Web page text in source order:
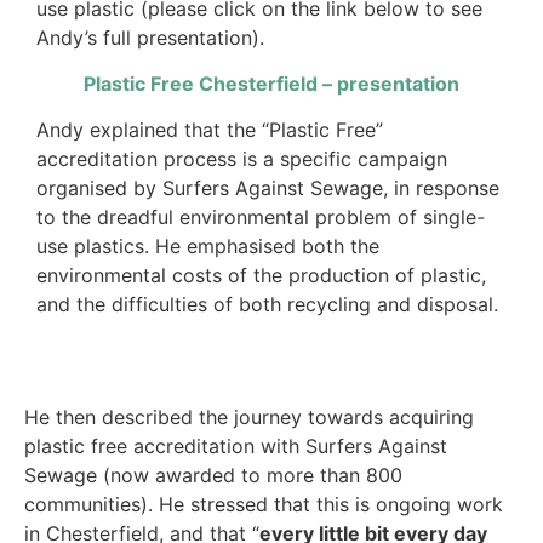
use plastic (please click on the link below to see
Andy’s full presentation).
Plastic Free Chesterfield – presentation
Andy explained that the “Plastic Free”
accreditation process is a specific campaign
organised by Surfers Against Sewage, in response
to the dreadful environmental problem of single-
use plastics. He emphasised both the
environmental costs of the production of plastic,
and the difficulties of both recycling and disposal.
He then described the journey towards acquiring
plastic free accreditation with Surfers Against
Sewage (now awarded to more than 800
communities). He stressed that this is ongoing work
in Chesterfield, and that “every little bit every day